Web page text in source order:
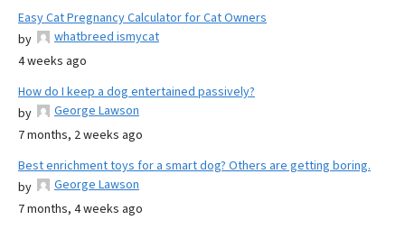
Easy Cat Pregnancy Calculator for Cat Owners
by
whatbreed ismycat
4 weeks ago
How do I keep a dog entertained passively?
by
George Lawson
7 months, 2 weeks ago
Best enrichment toys for a smart dog? Others are getting boring.
by
George Lawson
7 months, 4 weeks ago